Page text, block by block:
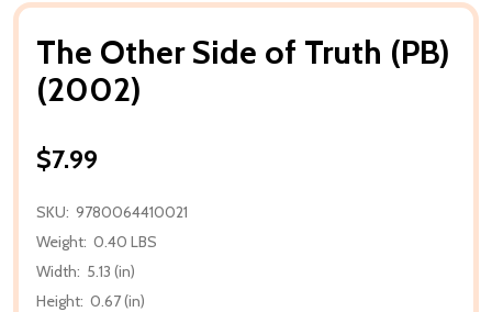
The Other Side of Truth (PB)
(2002)
$7.99
SKU: 9780064410021
Weight: 0.40 LBS
Width: 5.13 (in)
Height: 0.67 (in)